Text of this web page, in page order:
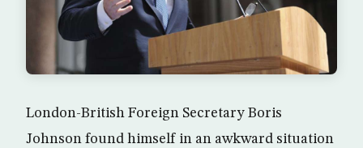
London-British Foreign Secretary Boris
Johnson found himself in an awkward situation